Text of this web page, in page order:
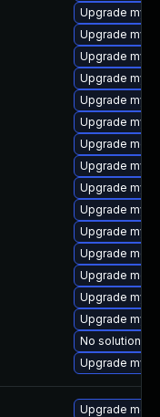
Upgrade
Upgrade
Upgrade
Upgrade
Upgrade
Upgrade
Upgrade
Upgrade
Upgrade
Upgrade
Upgrade
Upgrade
Upgrade
Upgrade
Upgrade
No solution
Upgrade
Upgrade